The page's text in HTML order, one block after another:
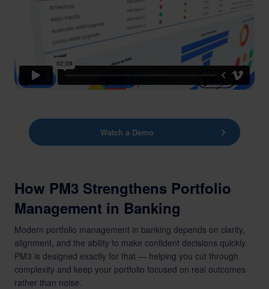
Watch a Demo
How PM3 Strengthens Portfolio
Management in Banking
Modern portfolio management in banking depends on clarity,
alignment, and the ability to make confident decisions quickly.
PM3 is designed exactly for that — helping you cut through
complexity and keep your portfolio focused on real outcomes
rather than noise.